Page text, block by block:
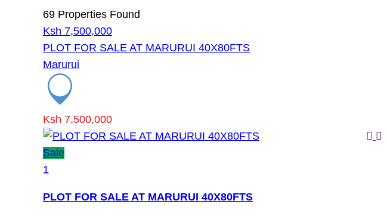
69 Properties Found
Ksh 7,500,000
PLOT FOR SALE AT MARURUI 40X80FTS
Marurui
Ksh 7,500,000
Sale
1
PLOT FOR SALE AT MARURUI 40X80FTS